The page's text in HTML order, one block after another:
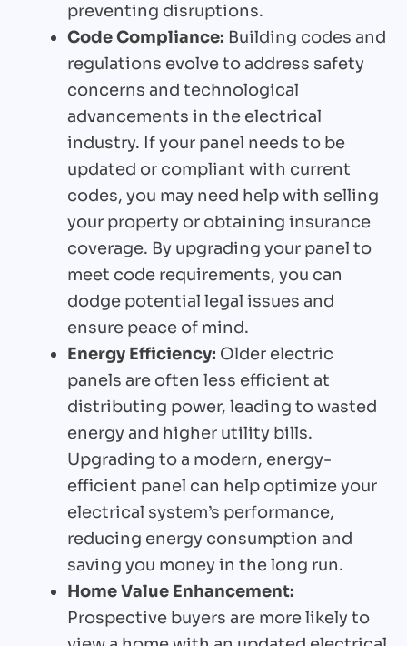
preventing disruptions.
Code Compliance: Building codes and
regulations evolve to address safety
concerns and technological
advancements in the electrical
industry. If your panel needs to be
updated or compliant with current
codes, you may need help with selling
your property or obtaining insurance
coverage. By upgrading your panel to
meet code requirements, you can
dodge potential legal issues and
ensure peace of mind.
Energy Efficiency: Older electric
panels are often less efficient at
distributing power, leading to wasted
energy and higher utility bills.
Upgrading to a modern, energy-
efficient panel can help optimize your
electrical system’s performance,
reducing energy consumption and
saving you money in the long run.
Home Value Enhancement:
Prospective buyers are more likely to